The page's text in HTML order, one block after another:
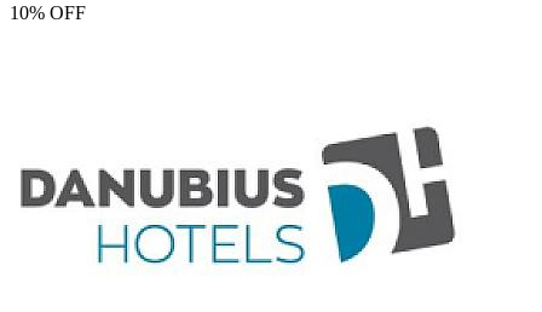
10% OFF